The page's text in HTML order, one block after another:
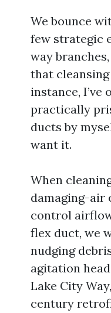
We bounce
few strategic
way
that cleansing
instance,
practically
ducts by
want it.
When
damaging-air
control
flex duct, we
nudging
agitation
Lake City
century